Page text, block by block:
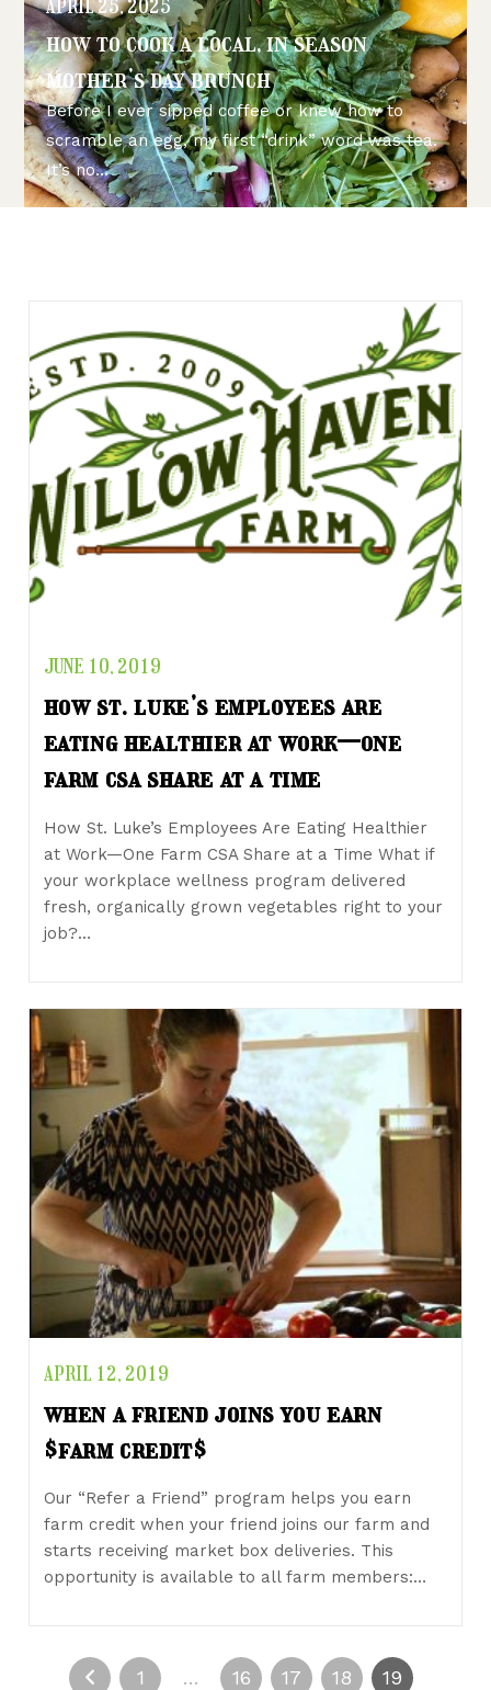
APRIL 25, 2025
how to cook a local, in season
mother’s day brunch
Before I ever sipped coffee or knew how to
scramble an egg, my first “drink” word was tea.
It’s no...
JUNE 10, 2019
how st. luke’s employees are
eating healthier at work—one
farm csa share at a time
How St. Luke’s Employees Are Eating Healthier
at Work—One Farm CSA Share at a Time What if
your workplace wellness program delivered
fresh, organically grown vegetables right to your
job?…
APRIL 12, 2019
when a friend joins you earn
$farm credit$
Our “Refer a Friend” program helps you earn
farm credit when your friend joins our farm and
starts receiving market box deliveries. This
opportunity is available to all farm members:…
1 … 16 17 18 19